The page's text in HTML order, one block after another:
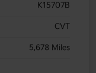
K15707B
CVT
5,678 Miles